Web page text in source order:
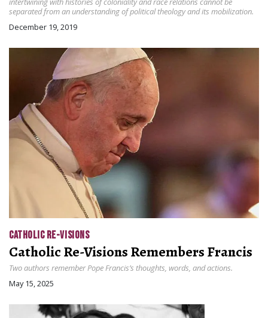
separated from an understanding of political theology and its mobilization.
December 19, 2019
CATHOLIC RE-VISIONS
Catholic Re-Visions Remembers Francis
Two authors remember Pope Francis’s thoughts, words, and actions.
May 15, 2025